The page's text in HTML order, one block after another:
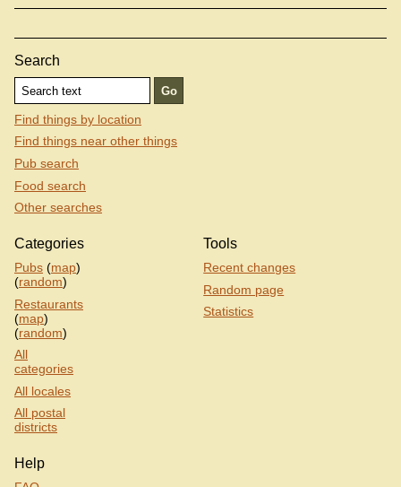
Search
Find things by location
Find things near other things
Pub search
Food search
Other searches
Categories
Pubs (map)
(random)
Restaurants
(map)
(random)
All
categories
All locales
All postal
districts
Tools
Recent changes
Random page
Statistics
Help